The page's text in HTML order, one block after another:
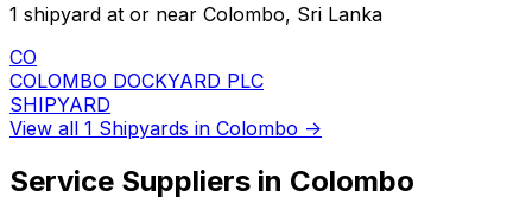
1 shipyard at or near Colombo, Sri Lanka
CO
COLOMBO DOCKYARD PLC
SHIPYARD
View all 1 Shipyards in Colombo →
Service Suppliers in Colombo